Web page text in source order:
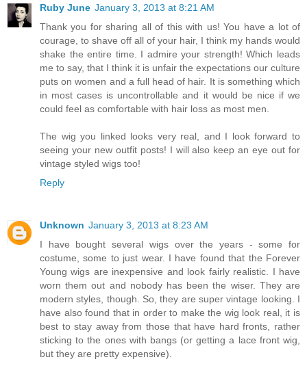
Ruby June January 3, 2013 at 8:21 AM
Thank you for sharing all of this with us! You have a lot of
courage, to shave off all of your hair, I think my hands would
shake the entire time. I admire your strength! Which leads
me to say, that I think it is unfair the expectations our culture
puts on women and a full head of hair. It is something which
in most cases is uncontrollable and it would be nice if we
could feel as comfortable with hair loss as most men.
The wig you linked looks very real, and I look forward to
seeing your new outfit posts! I will also keep an eye out for
vintage styled wigs too!
Reply
Unknown January 3, 2013 at 8:23 AM
I have bought several wigs over the years - some for
costume, some to just wear. I have found that the Forever
Young wigs are inexpensive and look fairly realistic. I have
worn them out and nobody has been the wiser. They are
modern styles, though. So, they are super vintage looking. I
have also found that in order to make the wig look real, it is
best to stay away from those that have hard fronts, rather
sticking to the ones with bangs (or getting a lace front wig,
but they are pretty expensive).